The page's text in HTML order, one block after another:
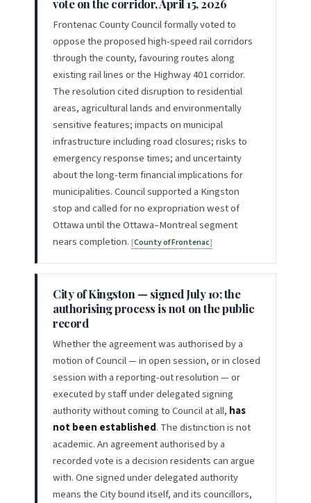
vote on the corridor, April 15, 2026
Frontenac County Council formally voted to
oppose the proposed high-speed rail corridors
through the county, favouring routes along
existing rail lines or the Highway 401 corridor.
The resolution cited disruption to residential
areas, agricultural lands and environmentally
sensitive features; impacts on municipal
infrastructure including road closures; risks to
emergency response times; and uncertainty
about the long-term financial implications for
municipalities. Council supported a Kingston
stop and called for no expropriation west of
Ottawa until the Ottawa–Montreal segment
nears completion. County of Frontenac
City of Kingston — signed July 10; the
authorising process is not on the public
record
Whether the agreement was authorised by a
motion of Council — in open session, or in closed
session with a reporting-out resolution — or
executed by staff under delegated signing
authority without coming to Council at all, has
not been established. The distinction is not
academic. An agreement authorised by a
recorded vote is a decision residents can argue
with. One signed under delegated authority
means the City bound itself, and its councillors,